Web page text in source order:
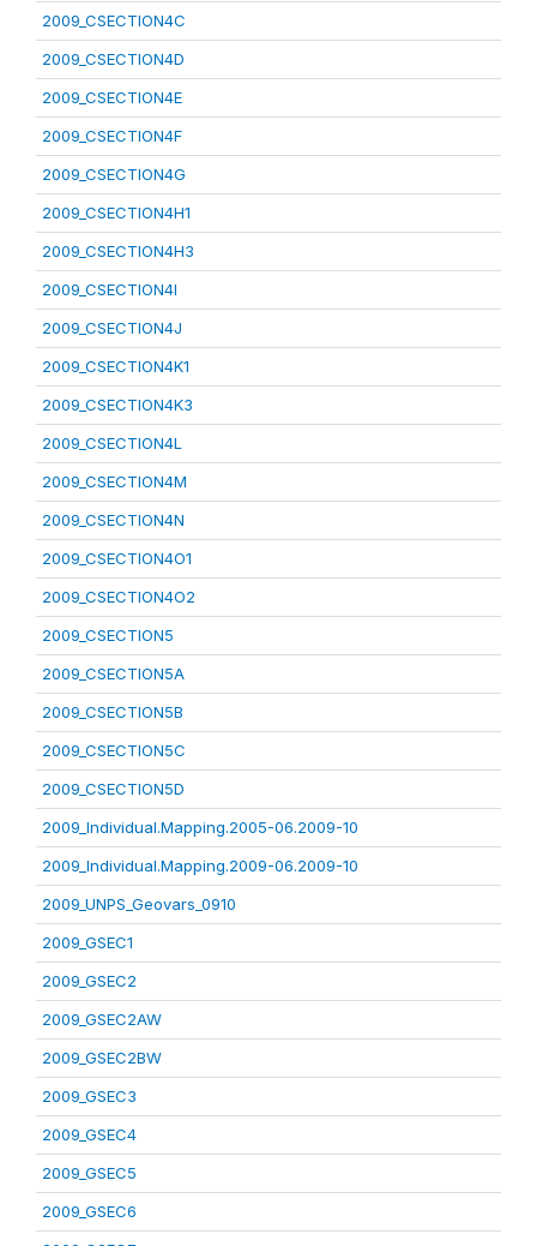
2009_CSECTION4C
2009_CSECTION4D
2009_CSECTION4E
2009_CSECTION4F
2009_CSECTION4G
2009_CSECTION4H1
2009_CSECTION4H3
2009_CSECTION4I
2009_CSECTION4J
2009_CSECTION4K1
2009_CSECTION4K3
2009_CSECTION4L
2009_CSECTION4M
2009_CSECTION4N
2009_CSECTION4O1
2009_CSECTION4O2
2009_CSECTION5
2009_CSECTION5A
2009_CSECTION5B
2009_CSECTION5C
2009_CSECTION5D
2009_Individual.Mapping.2005-06.2009-10
2009_Individual.Mapping.2009-06.2009-10
2009_UNPS_Geovars_0910
2009_GSEC1
2009_GSEC2
2009_GSEC2AW
2009_GSEC2BW
2009_GSEC3
2009_GSEC4
2009_GSEC5
2009_GSEC6